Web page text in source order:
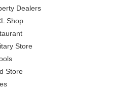
Dealers
Shop
Store
Store